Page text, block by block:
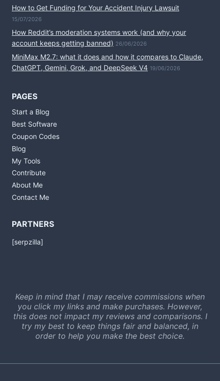
How to Get Funding for Your Accident Injury Lawsuit
15/07/2026
How Reddit’s moderation systems work (and why your
account keeps getting banned) 26/06/2026
MiniMax M2.7: what it does and how it compares to Claude,
ChatGPT, Gemini, Grok, and DeepSeek V4 19/06/2026
PAGES
Start a Blog
Best Software
Coupon Codes
Blog
My Tools
Contribute
About Me
Contact Me
PARTNERS
[serpzilla]
Keep in mind that I may receive commissions when
you click my links and make purchases. However,
this does not impact my reviews and comparisons. I
try my best to keep things fair and balanced, in
order to help you make the best choice.